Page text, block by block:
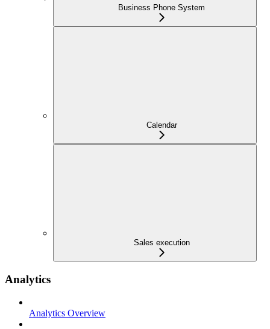
Business Phone System
Calendar
Sales execution
Analytics
Analytics Overview